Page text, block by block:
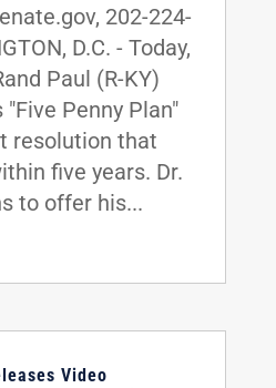
202-224-
D.C. - Today,
Paul (R-KY)
Penny Plan"
resolution that
five years. Dr.
to offer his...
Video